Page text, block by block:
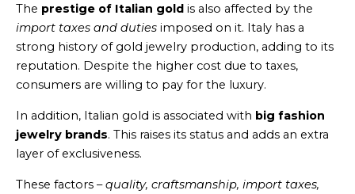
The prestige of Italian gold is also affected by the
import taxes and duties imposed on it. Italy has a
strong history of gold jewelry production, adding to its
reputation. Despite the higher cost due to taxes,
consumers are willing to pay for the luxury.
In addition, Italian gold is associated with big fashion
jewelry brands. This raises its status and adds an extra
layer of exclusiveness.
These factors –quality, craftsmanship, import taxes,